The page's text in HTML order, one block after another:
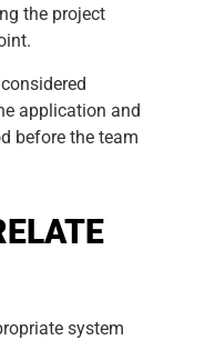
the project
application and
before the team
system